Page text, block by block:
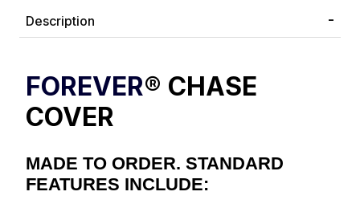
Description
FOREVER® CHASE
COVER
MADE TO ORDER. STANDARD
FEATURES INCLUDE: